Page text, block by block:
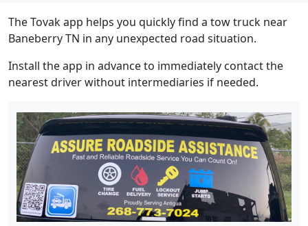
The Tovak app helps you quickly find a tow truck near
Baneberry TN in any unexpected road situation.
Install the app in advance to immediately contact the
nearest driver without intermediaries if needed.